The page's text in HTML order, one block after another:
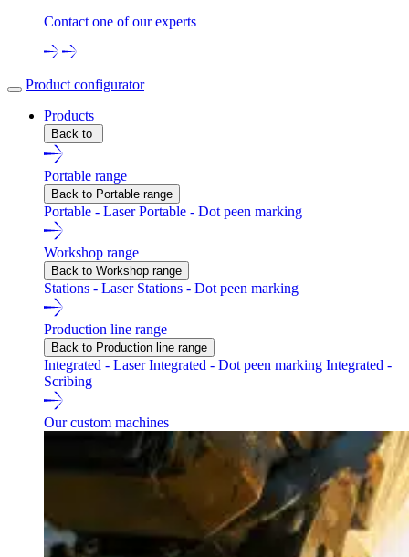
Contact one of our experts
Product configurator
Products
Back to
Portable range
Back to Portable range
Portable - LaserPortable - Dot peen marking
Workshop range
Back to Workshop range
Stations - Laser Stations - Dot peen marking
Production line range
Back to Production line range
Integrated - LaserIntegrated - Dot peen marking Integrated -
Scribing
Our custom machines